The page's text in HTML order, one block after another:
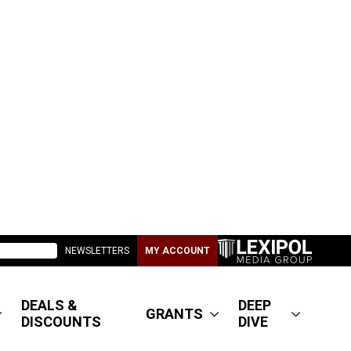
NEWSLETTERS MY ACCOUNT
DEALS &
DISCOUNTS
GRANTS
DEEP
DIVE